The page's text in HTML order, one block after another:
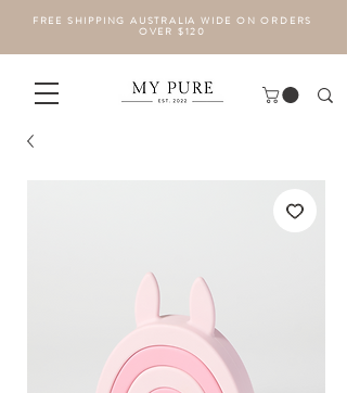
FREE SHIPPING AUSTRALIA WIDE ON ORDERS
OVER $120